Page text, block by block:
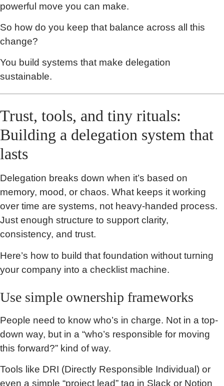
powerful move you can make.
So how do you keep that balance across all this
change?
You build systems that make delegation
sustainable.
Trust, tools, and tiny rituals:
Building a delegation system that
lasts
Delegation breaks down when it’s based on
memory, mood, or chaos. What keeps it working
over time are systems, not heavy-handed process.
Just enough structure to support clarity,
consistency, and trust.
Here’s how to build that foundation without turning
your company into a checklist machine.
Use simple ownership frameworks
People need to know who’s in charge. Not in a top-
down way, but in a “who’s responsible for moving
this forward?” kind of way.
Tools like DRI (Directly Responsible Individual) or
even a simple “project lead” tag in Slack or Notion